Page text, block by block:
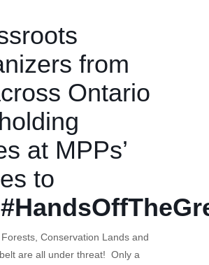
from
Ontario
at MPPs’
to
Conservation Lands and
are all under threat! Only a